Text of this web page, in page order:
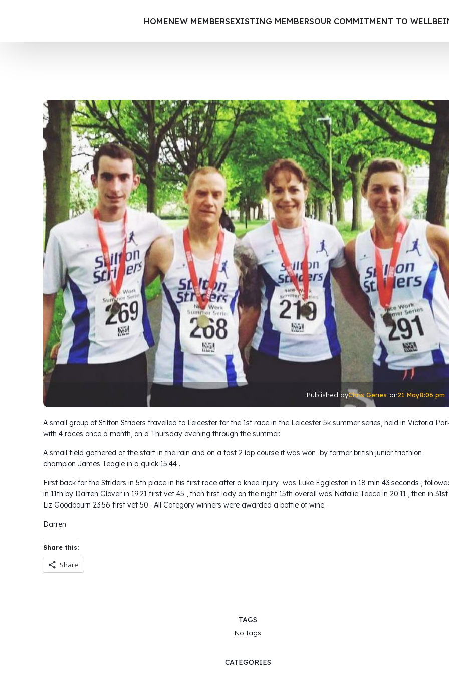
HOMENEW MEMBERSEXISTING MEMBERSOUR COMMITMENT TO
Published byChris Genes on21 May8:06 pm
A small group of Stilton Striders travelled to Leicester for the 1st race in the Leicester 5k summer series, held in Victoria
with 4 races once a month, on a Thursday evening through the summer.
A small field gathered at the start in the rain and on a fast 2 lap course it was won by former british junior triathlon
champion James Teagle in a quick 15:44 .
First back for the Striders in 5th place in his first race after a knee injury was Luke Eggleston in 18 min 43 seconds ,
in 11th by Darren Glover in 19:21 first vet 45 , then first lady on the night 15th overall was Natalie Teece in 20:11 , then in 31st
Liz Goodbourn 23:56 first vet 50 . All Category winners were awarded a bottle of wine .
Darren
Share this:
Share
TAGS
No tags
CATEGORIES